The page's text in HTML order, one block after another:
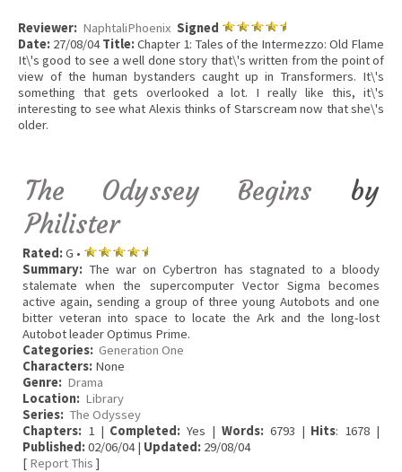
Reviewer: NaphtaliPhoenix Signed
Date: 27/08/04Title:Chapter 1: Tales of the Intermezzo: Old Flame
It\'s good to see a well done story that\'s written from the point of
view of the human bystanders caught up in Transformers. It\'s
something that gets overlooked a lot. I really like this, it\'s
interesting to see what Alexis thinks of Starscream now that she\'s
older.
The Odyssey Begins by
Philister
Rated:G •
Summary: The war on Cybertron has stagnated to a bloody
stalemate when the supercomputer Vector Sigma becomes
active again, sending a group of three young Autobots and one
bitter veteran into space to locate the Ark and the long-lost
Autobot leader Optimus Prime.
Categories: Generation One
Characters: None
Genre: Drama
Location: Library
Series: The Odyssey
Chapters: 1 | Completed: Yes | Words:6793 | Hits: 1678 |
Published:02/06/04 | Updated: 29/08/04
[ Report This ]